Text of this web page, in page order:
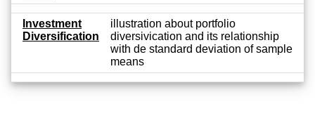
Investment
Diversification
illustration about portfolio
diversivication and its relationship
with de standard deviation of sample
means